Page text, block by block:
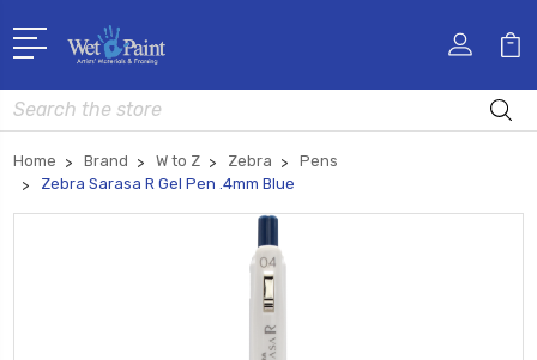
Search
Home Brand W to Z Zebra
Pens
Zebra Sarasa R Gel Pen .4mm Blue